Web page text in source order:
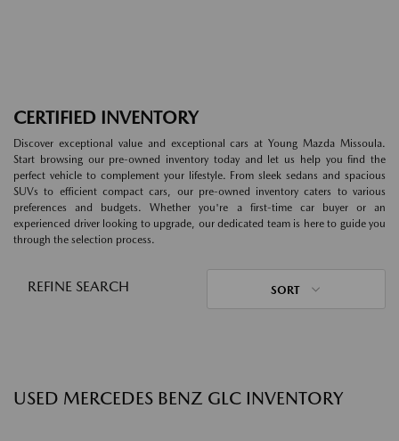
CERTIFIED INVENTORY
Discover exceptional value and exceptional cars at Young Mazda Missoula.
Start browsing our pre-owned inventory today and let us help you find the
perfect vehicle to complement your lifestyle. From sleek sedans and spacious
SUVs to efficient compact cars, our pre-owned inventory caters to various
preferences and budgets. Whether you're a first-time car buyer or an
experienced driver looking to upgrade, our dedicated team is here to guide you
through the selection process.
REFINE SEARCH SORT
USED MERCEDES BENZ GLC INVENTORY